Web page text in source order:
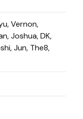
Vernon,
Joshua, DK,
Jun, The8,